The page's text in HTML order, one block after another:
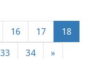
16 17 18
33 34 »